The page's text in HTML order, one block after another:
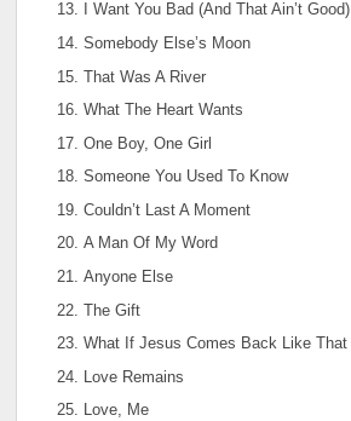
I Want You Bad (And That Ain’t Good)
Somebody Else’s Moon
That Was A River
What The Heart Wants
One Boy, One Girl
Someone You Used To Know
Couldn’t Last A Moment
A Man Of My Word
Anyone Else
The Gift
What If Jesus Comes Back Like That
Love Remains
Love, Me